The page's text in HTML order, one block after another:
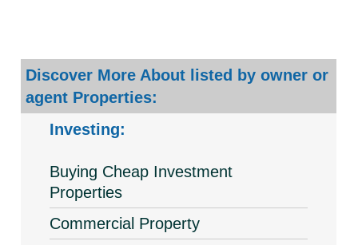
Discover More About listed by owner or
agent Properties:
Investing:
Buying Cheap Investment
Properties
Commercial Property